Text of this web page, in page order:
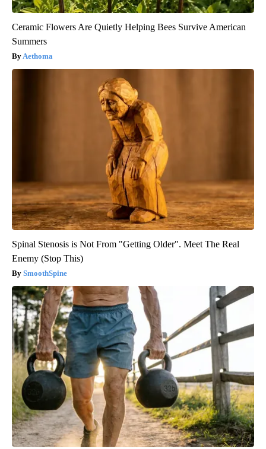
Ceramic Flowers Are Quietly Helping Bees Survive American
Summers
Aethoma
Spinal Stenosis is Not From "Getting Older". Meet The Real
Enemy (Stop This)
SmoothSpine